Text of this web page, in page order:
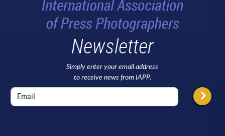
Newsletter
Simply enter your email address
to receive news from IAPP.